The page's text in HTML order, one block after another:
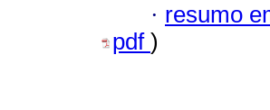
· resumo
pdf )